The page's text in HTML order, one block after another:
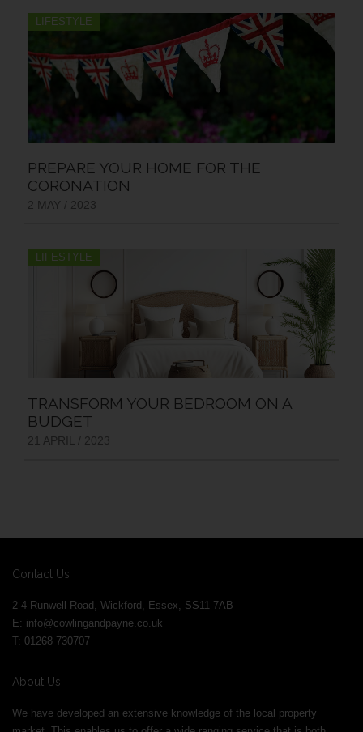
LIFESTYLE
PREPARE YOUR HOME FOR THE
CORONATION
2 MAY / 2023
LIFESTYLE
TRANSFORM YOUR BEDROOM ON A
BUDGET
21 APRIL / 2023
Contact Us
2-4 Runwell Road, Wickford, Essex, SS11 7AB
E: info@cowlingandpayne.co.uk
T: 01268 730707
About Us
We have developed an extensive knowledge of the local property